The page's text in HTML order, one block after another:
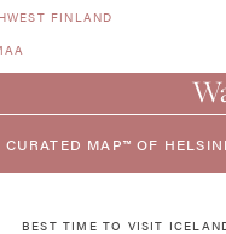
FINLAND
CURATED MAP™ OF
BEST TIME TO VISIT